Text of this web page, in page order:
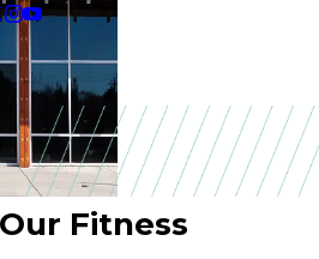
Fitness